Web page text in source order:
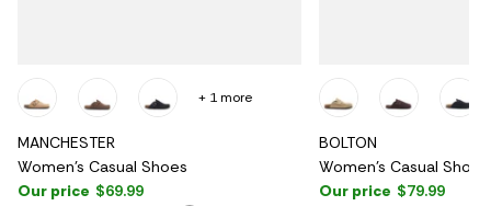
MANCHESTER
Women's Casual Shoes
Our price $69.99
+ 1 more
BOLTON
Women's Casual Shoes
Our price $79.99